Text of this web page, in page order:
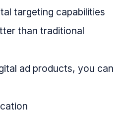
targeting capabilities
than traditional
ad products, you can